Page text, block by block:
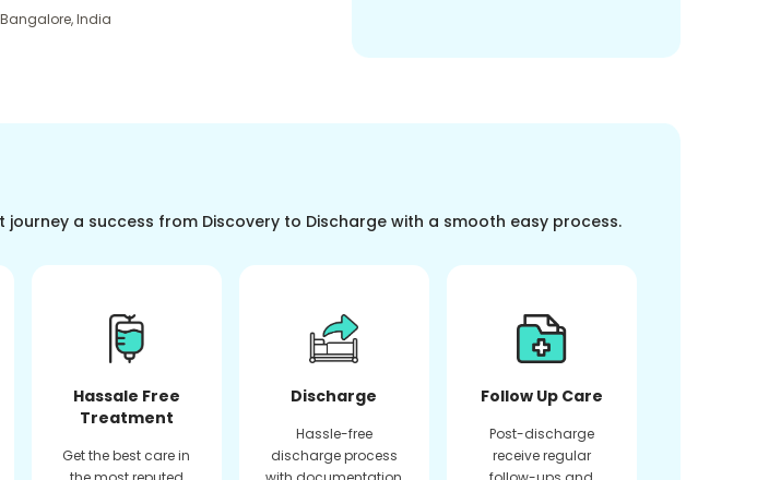
Bangalore,India
a success from Discovery to Discharge with a smooth easy process.
Hassale Free
Treatment
Get the best care in
Discharge
Hassle-free
discharge process
Follow Up Care
Post-discharge
receive regular